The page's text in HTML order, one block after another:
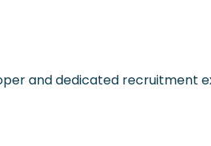
and dedicated recruitment